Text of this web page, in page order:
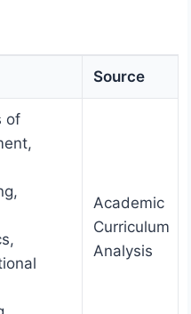
Source
of
Academic
Curriculum
Analysis